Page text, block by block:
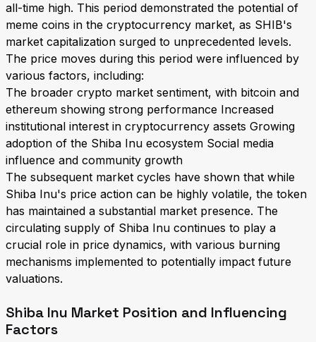
all-time high. This period demonstrated the potential of
meme coins in the cryptocurrency market, as SHIB's
market capitalization surged to unprecedented levels.
The price moves during this period were influenced by
various factors, including:
The broader crypto market sentiment, with bitcoin and
ethereum showing strong performance Increased
institutional interest in cryptocurrency assets Growing
adoption of the Shiba Inu ecosystem Social media
influence and community growth
The subsequent market cycles have shown that while
Shiba Inu's price action can be highly volatile, the token
has maintained a substantial market presence. The
circulating supply of Shiba Inu continues to play a
crucial role in price dynamics, with various burning
mechanisms implemented to potentially impact future
valuations.
Shiba Inu Market Position and Influencing
Factors